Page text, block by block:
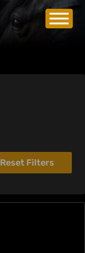
Reset Filters